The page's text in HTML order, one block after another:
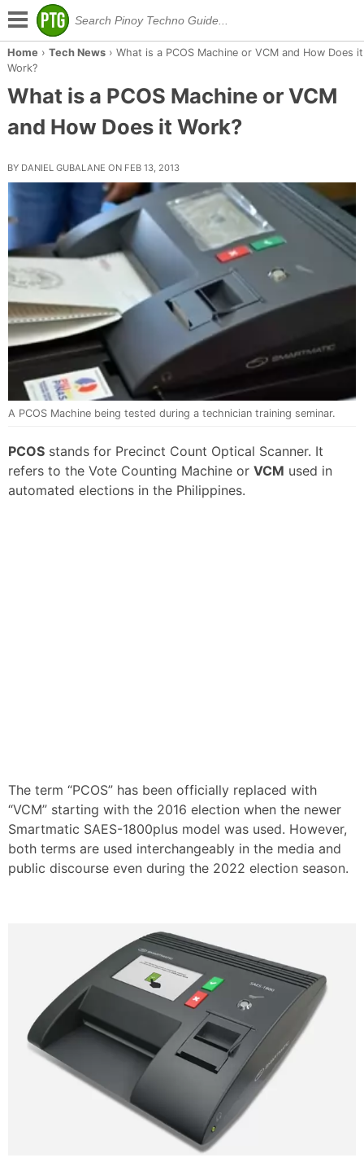
Home › Tech News› What is a PCOS Machine or VCM and How Does it
Work?
What is a PCOS Machine or VCM
and How Does it Work?
BY DANIEL GUBALANE ON FEB 13, 2013
A PCOS Machine being tested during a technician training seminar.
PCOS stands for Precinct Count Optical Scanner. It
refers to the Vote Counting Machine or VCM used in
automated elections in the Philippines.
The term “PCOS” has been officially replaced with
“VCM” starting with the 2016 election when the newer
Smartmatic SAES-1800plus model was used. However,
both terms are used interchangeably in the media and
public discourse even during the 2022 election season.